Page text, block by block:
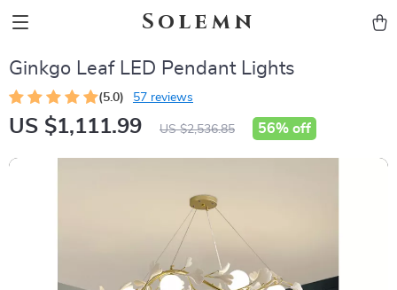
Solemn
Ginkgo Leaf LED Pendant Lights
(5.0) 57 reviews
US $1,111.99 US $2,536.85 56% off